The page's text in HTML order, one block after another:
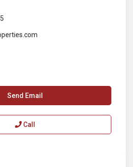
Send Email
Call